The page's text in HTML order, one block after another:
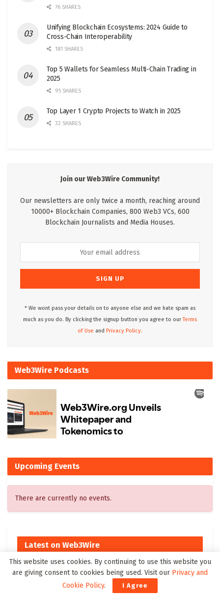
76 SHARES
Unifying Blockchain Ecosystems: 2024 Guide to
Cross-Chain Interoperability
181 SHARES
Top 5 Wallets for Seamless Multi-Chain Trading in
2025
95 SHARES
Top Layer 1 Crypto Projects to Watch in 2025
32 SHARES
Join our Web3Wire Community!
Our newsletters are only twice a month, reaching around
10000+ Blockchain Companies, 800 Web3 VCs, 600
Blockchain Journalists and Media Houses.
* We wont pass your details on to anyone else and we hate spam as
much as you do. By clicking the signup button you agree to ourTerms
of Use and Privacy Policy.
Web3Wire Podcasts
Upcoming Events
There are currently no events.
Latest on Web3Wire
Vadzo Imaging Introduces Falcon-1335CRA: 13MP AR1335
Autofocus USB Camera for Smart Medical and AI Imaging
This website uses cookies. By continuing to use this website you
are giving consent to cookies being used. Visit our Privacy and
Cookie Policy. I Agree